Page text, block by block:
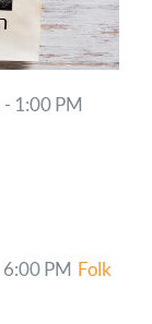
- 1:00 PM
6:00 PM Folk